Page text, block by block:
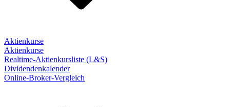
Aktienkurse
Aktienkurse
Realtime-Aktienkursliste (L&S)
Dividendenkalender
Online-Broker-Vergleich